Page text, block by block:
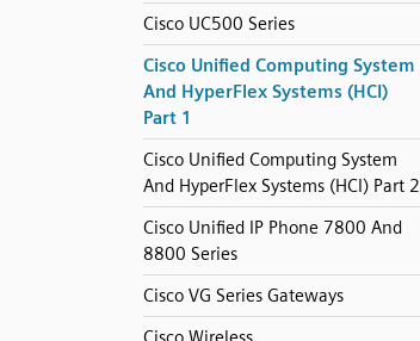
Cisco UC500 Series
Cisco Unified Computing System
And HyperFlex Systems (HCI)
Part 1
Cisco Unified Computing System
And HyperFlex Systems (HCI) Part 2
Cisco Unified IP Phone 7800 And
8800 Series
Cisco VG Series Gateways